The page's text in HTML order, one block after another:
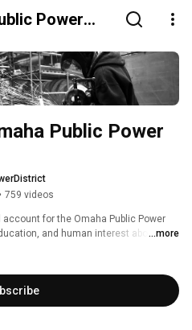
Power
Public Power
• 759 videos
for the Omaha Public Power
and human interest about ...more